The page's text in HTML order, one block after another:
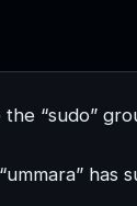
“sudo”
has